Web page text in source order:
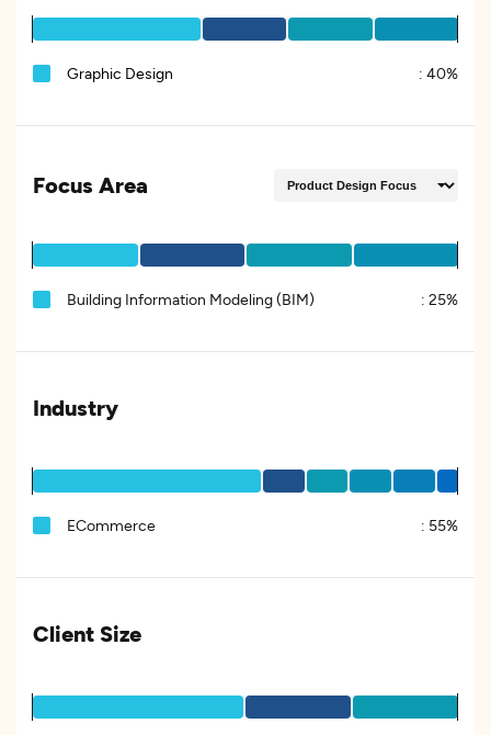
Graphic Design : 40%
Focus Area
Building Information Modeling (BIM) : 25%
Industry
ECommerce : 55%
Client Size